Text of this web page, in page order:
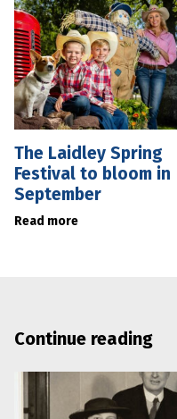
The Laidley Spring
Festival to bloom in
September
Read more
Continue reading